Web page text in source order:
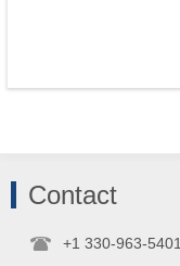
Contact
+1 330-963-5401